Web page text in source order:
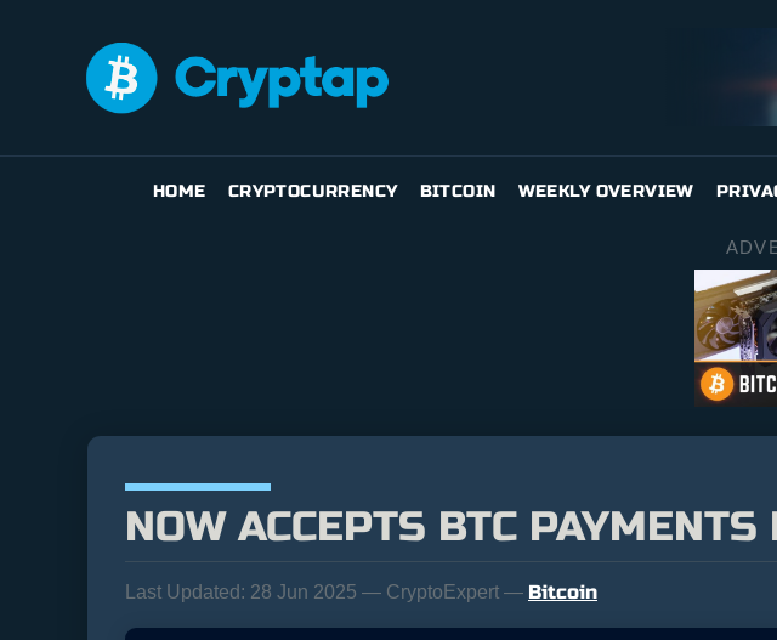
HOME CRYPTOCURRENCY BITCOIN WEEKLY OVERVIEW
NOW ACCEPTS BTC
Last Updated: 28 Jun 2025 — CryptoExpert — Bitcoin